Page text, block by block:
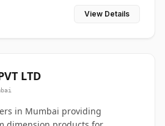
View Details
LTD
in Mumbai providing